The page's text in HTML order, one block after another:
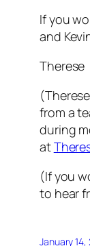
If you
and
Therese
from a
during
at
(If you
to hear
January 14,